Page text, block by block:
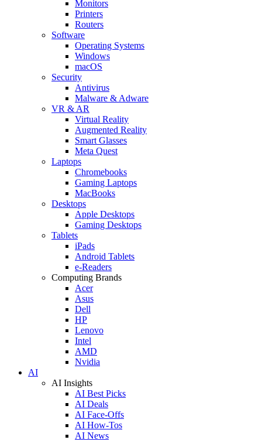
Monitors
Printers
Routers
Software
Operating Systems
Windows
macOS
Security
Antivirus
Malware & Adware
VR & AR
Virtual Reality
Augmented Reality
Smart Glasses
Meta Quest
Laptops
Chromebooks
Gaming Laptops
MacBooks
Desktops
Apple Desktops
Gaming Desktops
Tablets
iPads
Android Tablets
e-Readers
Computing Brands
Acer
Asus
Dell
HP
Lenovo
Intel
AMD
Nvidia
AI
AI Insights
AI Best Picks
AI Deals
AI Face-Offs
AI How-Tos
AI News